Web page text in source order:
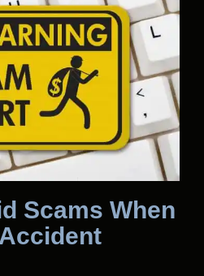
Scams When